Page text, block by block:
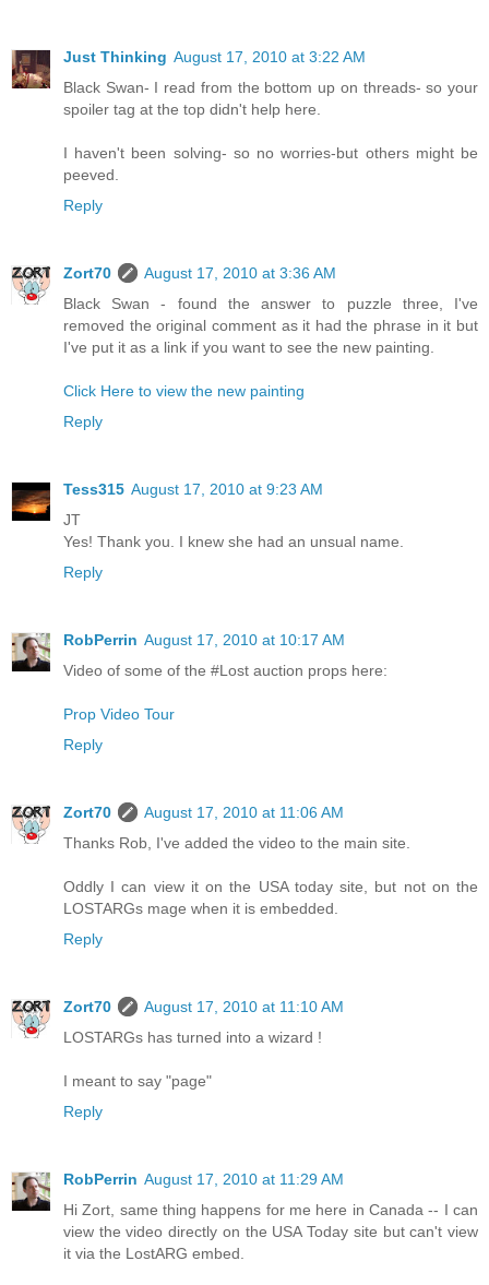
Just Thinking August 17, 2010 at 3:22 AM
Black Swan- I read from the bottom up on threads- so your
spoiler tag at the top didn't help here.
I haven't been solving- so no worries-but others might be
peeved.
Reply
Zort70
August 17, 2010 at 3:36 AM
Black Swan - found the answer to puzzle three, I've
removed the original comment as it had the phrase in it but
I've put it as a link if you want to see the new painting.
Click Here to view the new painting
Reply
Tess315 August 17, 2010 at 9:23 AM
JT
Yes! Thank you. I knew she had an unsual name.
Reply
RobPerrin August 17, 2010 at 10:17 AM
Video of some of the #Lost auction props here:
Prop Video Tour
Reply
Zort70
August 17, 2010 at 11:06 AM
Thanks Rob, I've added the video to the main site.
Oddly I can view it on the USA today site, but not on the
LOSTARGs mage when it is embedded.
Reply
Zort70
August 17, 2010 at 11:10 AM
LOSTARGs has turned into a wizard !
I meant to say "page"
Reply
RobPerrin August 17, 2010 at 11:29 AM
Hi Zort, same thing happens for me here in Canada -- I can
view the video directly on the USA Today site but can't view
it via the LostARG embed.